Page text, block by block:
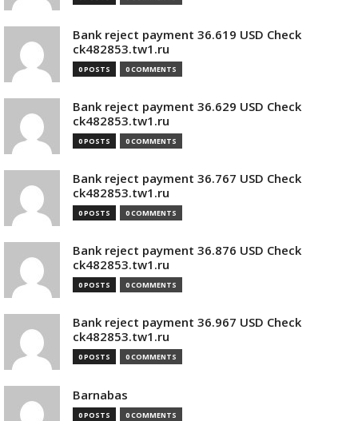
Bank reject payment 36.619 USD Check
ck482853.tw1.ru
0 POSTS 0 COMMENTS
Bank reject payment 36.629 USD Check
ck482853.tw1.ru
0 POSTS 0 COMMENTS
Bank reject payment 36.767 USD Check
ck482853.tw1.ru
0 POSTS 0 COMMENTS
Bank reject payment 36.876 USD Check
ck482853.tw1.ru
0 POSTS 0 COMMENTS
Bank reject payment 36.967 USD Check
ck482853.tw1.ru
0 POSTS 0 COMMENTS
Barnabas
0 POSTS 0 COMMENTS